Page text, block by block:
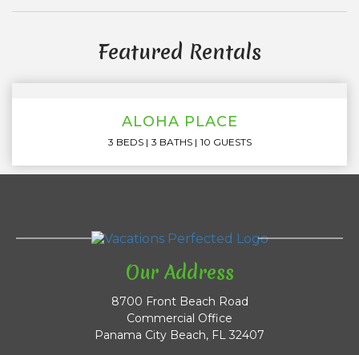
Featured Rentals
ALOHA PLACE
3 BEDS 3 BATHS 10 GUESTS
Our Address
8700 Front Beach Road
Commercial Office
Panama City Beach, FL 32407